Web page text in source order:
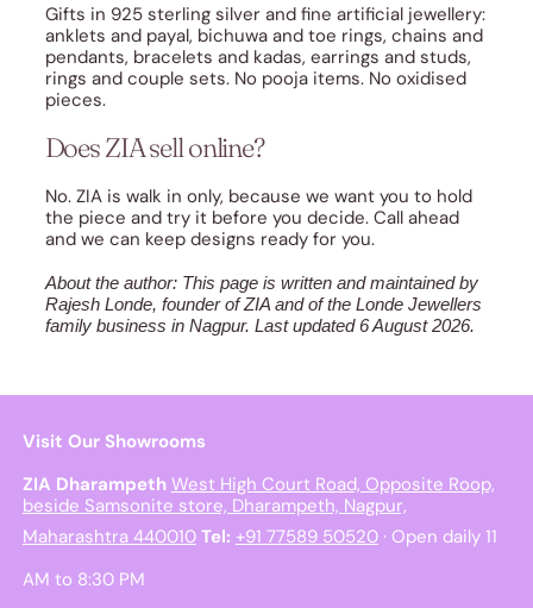
Gifts in 925 sterling silver and fine artificial jewellery:
anklets and payal, bichuwa and toe rings, chains and
pendants, bracelets and kadas, earrings and studs,
rings and couple sets. No pooja items. No oxidised
pieces.
Does ZIA sell online?
No. ZIA is walk in only, because we want you to hold
the piece and try it before you decide. Call ahead
and we can keep designs ready for you.
About the author: This page is written and maintained by
Rajesh Londe, founder of ZIA and of the Londe Jewellers
family business in Nagpur. Last updated 6 August 2026.
Visit Our Showrooms
ZIA Dharampeth West High Court Road, Opposite Roop,
beside Samsonite store, Dharampeth, Nagpur,
Maharashtra 440010 Tel: +91 77589 50520· Open daily 11
AM to 8:30 PM